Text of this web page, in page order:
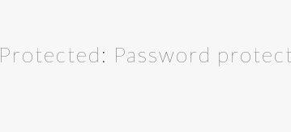
Protected: Password